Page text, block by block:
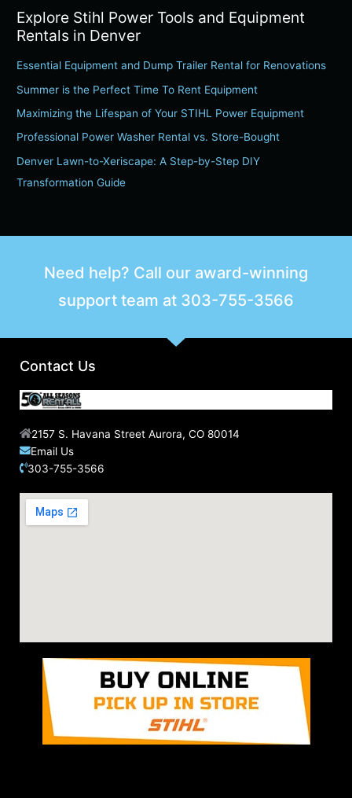
a
r
c
:
Explore Stihl Power Tools and Equipment
Rentals in Denver
Essential Equipment and Dump Trailer Rental for Renovations
Summer is the Perfect Time To Rent Equipment
Maximizing the Lifespan of Your STIHL Power Equipment
Professional Power Washer Rental vs. Store-Bought
Denver Lawn-to-Xeriscape: A Step-by-Step DIY
Transformation Guide
Need help? Call our award-winning
support team at 303-755-3566
Contact Us
2157 S. Havana Street Aurora, CO 80014
Email Us
303-755-3566